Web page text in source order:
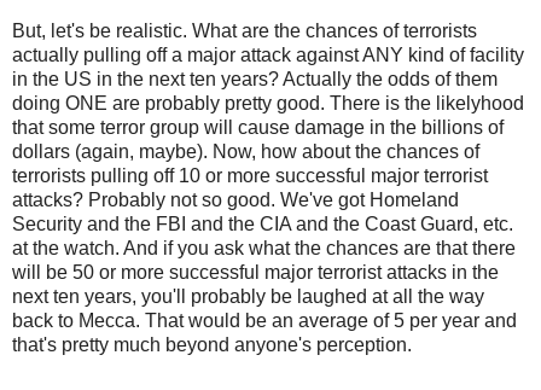
But, let's be realistic. What are the chances of terrorists
actually pulling off a major attack against ANY kind of facility
in the US in the next ten years? Actually the odds of them
doing ONE are probably pretty good. There is the likelyhood
that some terror group will cause damage in the billions of
dollars (again, maybe). Now, how about the chances of
terrorists pulling off 10 or more successful major terrorist
attacks? Probably not so good. We've got Homeland
Security and the FBI and the CIA and the Coast Guard, etc.
at the watch. And if you ask what the chances are that there
will be 50 or more successful major terrorist attacks in the
next ten years, you'll probably be laughed at all the way
back to Mecca. That would be an average of 5 per year and
that's pretty much beyond anyone's perception.